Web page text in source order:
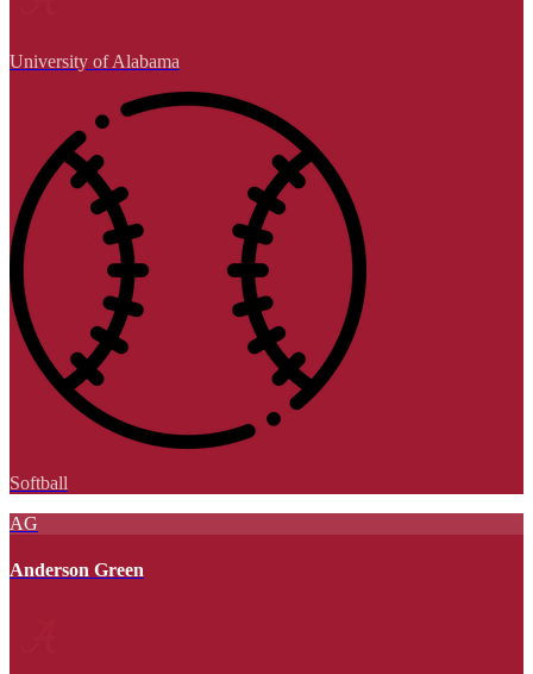
University of Alabama
Softball
AG
Anderson Green